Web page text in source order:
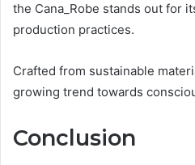
the Cana_Robe stands out for
production practices.
Crafted from sustainable
growing trend towards
Conclusion